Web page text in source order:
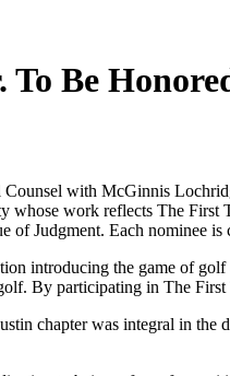
Be
Counsel with McGinnis
work reflects The First
Judgment. Each nominee
introducing the game of
By participating in The
chapter was integral in